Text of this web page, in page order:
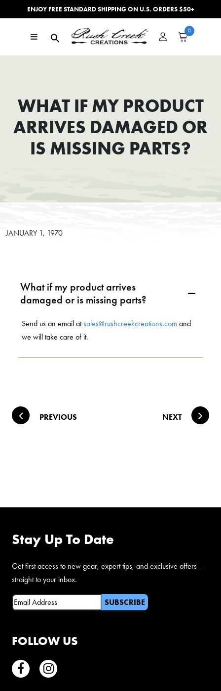
ENJOY FREE STANDARD SHIPPING ON U.S. ORDERS $50+
Main Navigation
0
WHAT IF MY PRODUCT
ARRIVES DAMAGED OR
IS MISSING PARTS?
JANUARY 1, 1970
A
What if my product arrives
damaged or is missing parts?
Send us an email atsales@rushcreekcreations.com and
we will take care of it.
Post navigation
PREVIOUS NEXT
FOLLOW US
FacebookInstagram
Stay Up To Date
Get first access to new gear, expert tips, and exclusive offers—
straight to your inbox.
Email(Required)